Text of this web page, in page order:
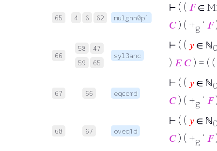
65 4 6 62 mulgnn0p1
⊢ ( ( 𝐹∈
𝐶) ( +g ‘ 𝐹
66
58
47
59
65
syl3anc
⊢ ( ( 𝑦∈ ℕ
) 𝐸 𝐶) = ( (
67 66 eqcomd
⊢ ( ( 𝑦∈ ℕ
𝐶) ( +g ‘ 𝐹
68 67 oveq1d
⊢ ( ( 𝑦∈ ℕ
𝐶) ( +g ‘ 𝐹